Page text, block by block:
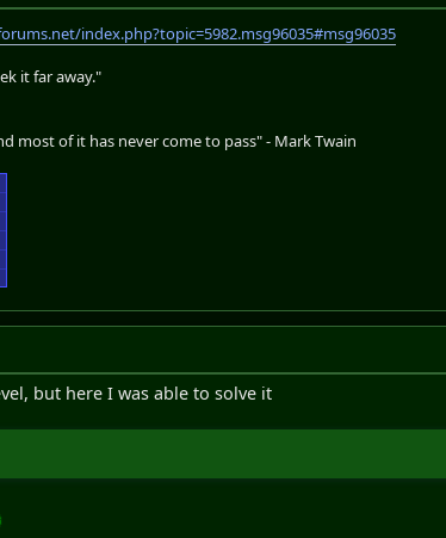
index.php?topic=5982.msg96035#msg96035
it far away."
most of it has never come to pass" - Mark Twain
but here I was able to solve it